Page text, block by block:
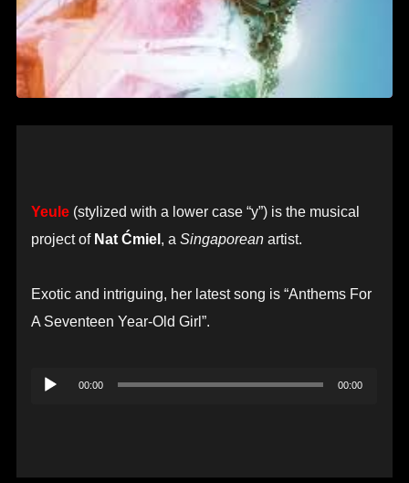
Yeule (stylized with a lower case “y”) is the musical
project of Nat Ćmiel , aSingaporean artist.
Exotic and intriguing, her latest song is “Anthems For
A Seventeen Year-Old Girl”.
Audio
00:00 00:00